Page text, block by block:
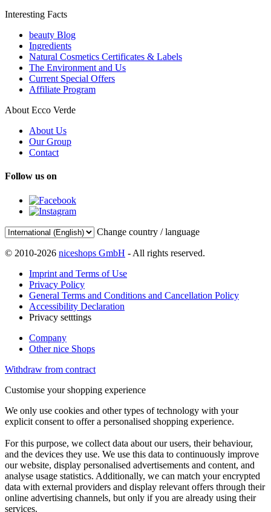
Interesting Facts
beauty Blog
Ingredients
Natural Cosmetics Certificates & Labels
The Environment and Us
Current Special Offers
Affiliate Program
About Ecco Verde
About Us
Our Group
Contact
Follow us on
Change country / language
© 2010-2026 niceshops GmbH - All rights reserved.
Imprint and Terms of Use
Privacy Policy
General Terms and Conditions and Cancellation Policy
Accessibility Declaration
Privacy setttings
Company
Other nice Shops
Withdraw from contract
Customise your shopping experience
We only use cookies and other types of technology with your
explicit consent to offer a personalised shopping experience.
For this purpose, we collect data about our users, their behaviour,
and the devices they use. We use this data to continuously improve
our website, display personalised advertisements and content, and
analyse usage statistics. Additionally, we can match your encrypted
data with external providers and display relevant offers through their
online advertising channels, but only if you are already using their
services.